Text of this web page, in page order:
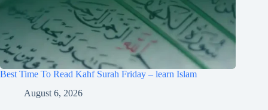
Best Time To Read Kahf Surah Friday – learn Islam
August 6, 2026